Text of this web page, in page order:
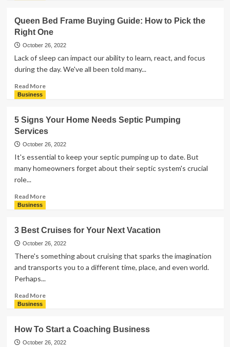
Are
the
Main
RVs?
Queen Bed Frame Buying Guide: How to Pick the
Right One
October 26, 2022
Lack of sleep can impact our ability to learn, react, and focus
during the day. We've all been told many...
Read MoreRead
Bed
Frame
Buying
Guide:
to
Right
One
Business
5 Signs Your Home Needs Septic Pumping
Services
October 26, 2022
It's essential to keep your septic pumping up to date. But
many homeowners forget about their septic system's crucial
role...
Read MoreRead
Signs
Your
Home
Septic
Pumping
Business
3 Best Cruises for Your Next Vacation
October 26, 2022
There's something about cruising that sparks the imagination
and transports you to a different time, place, and even world.
Perhaps...
Read MoreRead
Best
Cruises
Business
How To Start a Coaching Business
October 26, 2022